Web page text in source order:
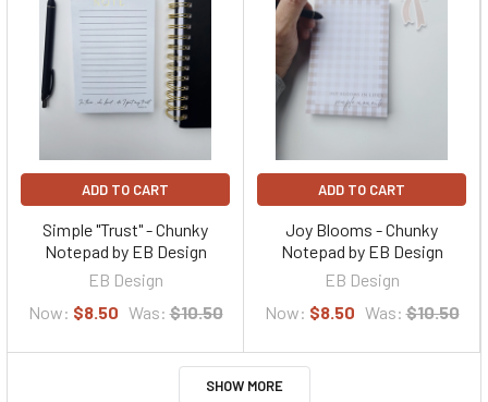
ADD TO CART
Simple "Trust" - Chunky
Notepad by EB Design
EB Design
Now: $8.50 Was: $10.50
ADD TO CART
Joy Blooms - Chunky
Notepad by EB Design
EB Design
Now: $8.50 Was: $10.50
SHOW MORE